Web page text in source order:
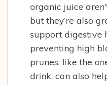
organic juice
but they’re also
support digestive
preventing high
prunes, like the
drink, can also